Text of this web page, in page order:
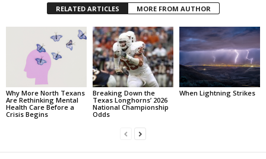
RELATED ARTICLES MORE FROM AUTHOR
Why More North Texans
Are Rethinking Mental
Health Care Before a
Crisis Begins
Breaking Down the
Texas Longhorns’ 2026
National Championship
Odds
When Lightning Strikes